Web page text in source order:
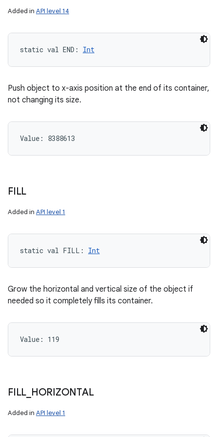
Added in API level 14
static val END : Int
Push object to x-axis position at the end of its container,
not changing its size.
Value: 8388613
FILL
Added in API level 1
static val FILL : Int
Grow the horizontal and vertical size of the object if
needed so it completely fills its container.
Value: 119
FILL HORIZONTAL
Added in API level 1